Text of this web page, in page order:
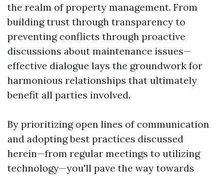
the realm of property management. From
building trust through transparency to
preventing conflicts through proactive
discussions about maintenance issues—
effective dialogue lays the groundwork for
harmonious relationships that ultimately
benefit all parties involved.
By prioritizing open lines of communication
and adopting best practices discussed
herein—from regular meetings to utilizing
technology—you'll pave the way towards